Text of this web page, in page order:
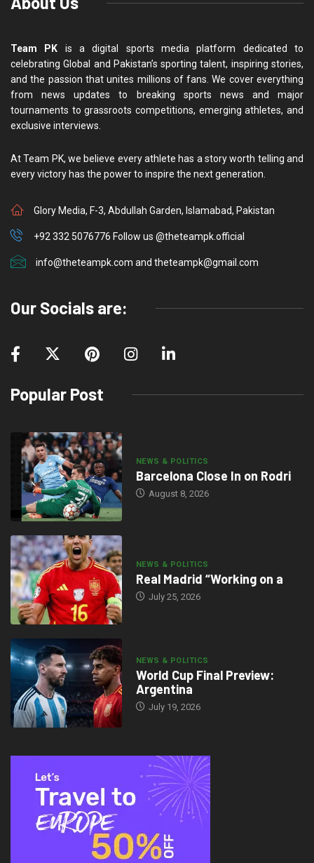
Team PK is a digital sports media platform dedicated to
celebrating Global and Pakistan’s sporting talent, inspiring stories,
and the passion that unites millions of fans. We cover everything
from news updates to breaking sports news and major
tournaments to grassroots competitions, emerging athletes, and
exclusive interviews.
At Team PK, we believe every athlete has a story worth telling and
every victory has the power to inspire the next generation.
Glory Media, F-3, Abdullah Garden, Islamabad, Pakistan
+92 332 5076776 Follow us @theteampk.official
info@theteampk.com and theteampk@gmail.com
Our Socials are:
Popular Post
NEWS & POLITICS
Barcelona Close In on Rodri
August 8, 2026
NEWS & POLITICS
Real Madrid “Working on a
July 25, 2026
NEWS & POLITICS
World Cup Final Preview:
Argentina
July 19, 2026